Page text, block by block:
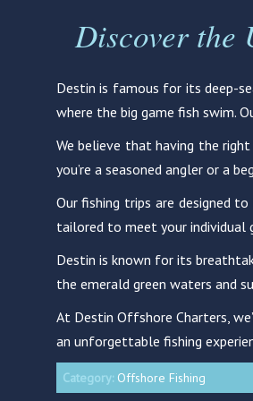
Discover the
Destin is famous for its deep-
where the big game fish swim.
We believe that having the
you’re a seasoned angler or a
Our fishing trips are designed
tailored to meet your individual
Destin is known for its
the emerald green waters and
At Destin Offshore Charters,
an unforgettable fishing
Category: Offshore Fishing